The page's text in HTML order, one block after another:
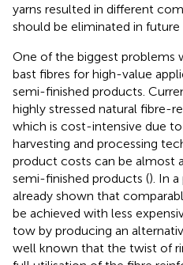
yarns resulted in different
should be eliminated in future
One of the biggest problems
bast fibres for high-value
semi-finished products.
highly stressed natural fibre-
which is cost-intensive due
harvesting and processing
product costs can be almost
semi-finished products (). In
already shown that
be achieved with less
tow by producing an
well known that the twist of